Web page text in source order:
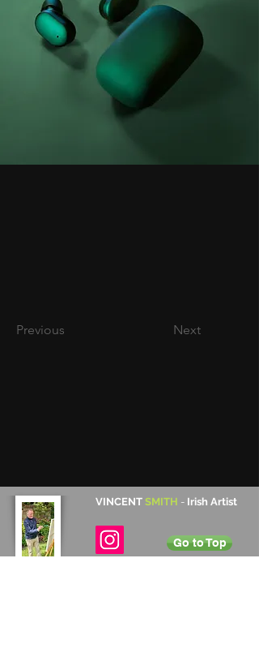
Previous Next
VINCENT SMITH - Irish Artist
Go to Top